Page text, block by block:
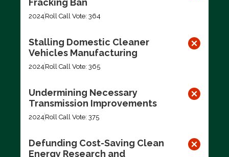
Fracking Ban
2024 Roll Call Vote: 364
Stalling Domestic Cleaner
Vehicles Manufacturing
2024 Roll Call Vote: 365
Undermining Necessary
Transmission Improvements
2024 Roll Call Vote: 375
Defunding Cost-Saving Clean
Energy Research and